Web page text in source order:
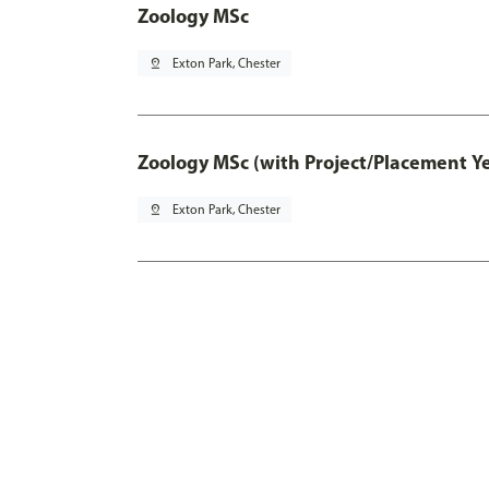
Zoology MSc
pin_drop Exton Park, Chester
Zoology MSc (with Project/Placement
pin_drop Exton Park, Chester